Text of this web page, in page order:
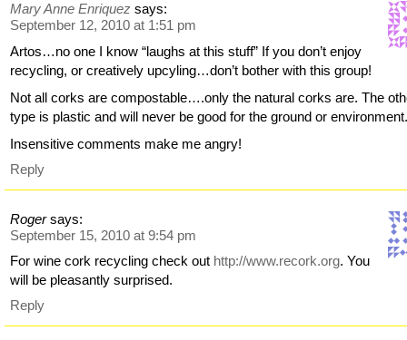
Mary Anne Enriquez says:
September 12, 2010 at 1:51 pm
Artos…no one I know “laughs at this stuff” If you don’t enjoy
recycling, or creatively upcyling…don’t bother with this group!
Not all corks are compostable….only the natural corks are. The
type is plastic and will never be good for the ground or
Insensitive comments make me angry!
Reply
Roger says:
September 15, 2010 at 9:54 pm
For wine cork recycling check out http://www.recork.org. You
will be pleasantly surprised.
Reply